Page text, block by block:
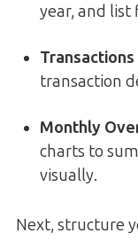
year, and list
Transactions
transaction
Monthly
charts to
visually.
Next, structure